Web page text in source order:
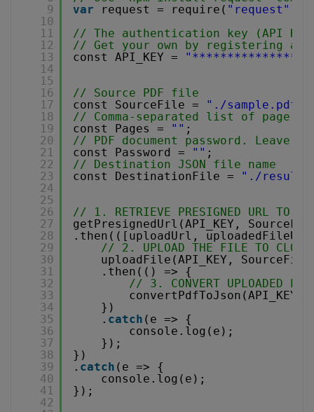
9
10
11
12
13
14
15
16
17
18
19
20
21
22
23
24
25
26
27
28
29
30
31
32
33
34
35
36
37
38
39
40
41
42
var
request = require( "request"
// The authentication key (API
// Get your own by registering at
const API_KEY =
// Source PDF file
const SourceFile =
"./sample.pdf"
// Comma-separated list of page
const Pages =
"" ;
// PDF document password. Leave
const Password =
"" ;
// Destination JSON file name
const DestinationFile =
"./
// 1. RETRIEVE PRESIGNED URL TO
getPresignedUrl(API_KEY,
.then(([uploadUrl,
// 2. UPLOAD THE FILE TO
uploadFile(API_KEY,
.then(() => {
// 3. CONVERT UPLOADED
})
. catch (e => {
console.log(e);
});
})
. catch (e => {
console.log(e);
});